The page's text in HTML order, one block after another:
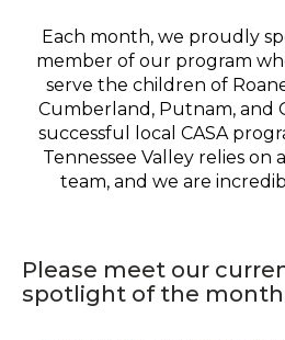
Each month, we proudly
member of our program
serve the children of
Cumberland, Putnam, and
successful local CASA
Tennessee Valley relies on
team, and we are
Please meet our
spotlight of the